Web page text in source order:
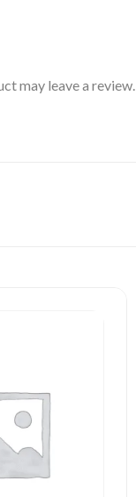
may leave a review.